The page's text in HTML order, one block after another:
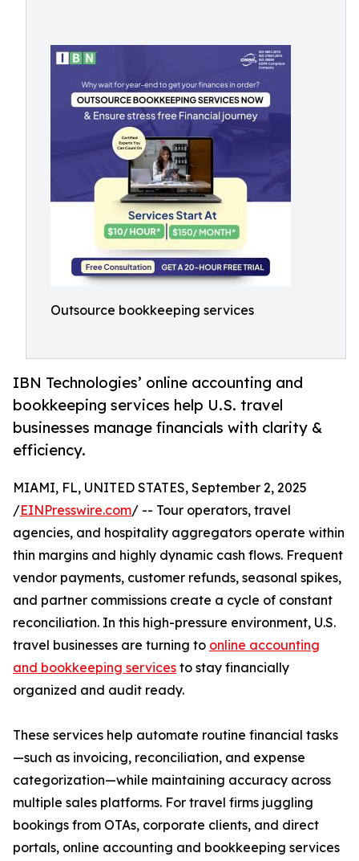
Outsource bookkeeping services
IBN Technologies’ online accounting and
bookkeeping services help U.S. travel
businesses manage financials with clarity &
efficiency.
MIAMI, FL, UNITED STATES, September 2, 2025
/EINPresswire.com/ -- Tour operators, travel
agencies, and hospitality aggregators operate within
thin margins and highly dynamic cash flows. Frequent
vendor payments, customer refunds, seasonal spikes,
and partner commissions create a cycle of constant
reconciliation. In this high-pressure environment, U.S.
travel businesses are turning to online accounting
and bookkeeping services to stay financially
organized and audit ready.
These services help automate routine financial tasks
—such as invoicing, reconciliation, and expense
categorization—while maintaining accuracy across
multiple sales platforms. For travel firms juggling
bookings from OTAs, corporate clients, and direct
portals, online accounting and bookkeeping services